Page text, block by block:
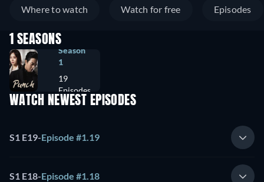
Where to watch Watch for free Episodes
1 SEASONS
Season
1
19
Episodes
WATCH NEWEST EPISODES
S1 E19-Episode #1.19
S1 E18-Episode #1.18